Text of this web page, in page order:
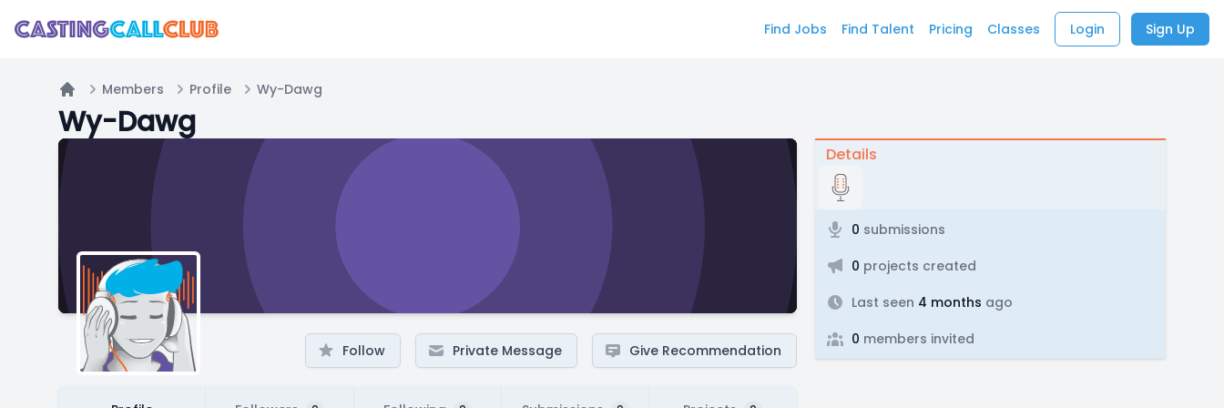
Find Jobs Find Talent Pricing Classes Login Sign Up
Home
Members Profile Wy-Dawg
Wy-Dawg
Follow Private Message Give Recommendation
Details
0 submissions
0 projects created
Last seen 4 months ago
0 members invited